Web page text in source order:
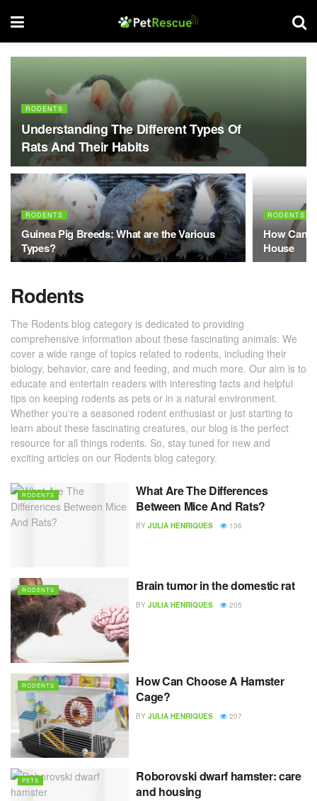
RODENTS
Understanding The Different Types Of
Rats And Their Habits
RODENTS
Guinea Pig Breeds: What are the Various
Types?
RODENTS
How Can I
House
Rodents
The Rodents blog category is dedicated to providing
comprehensive information about these fascinating animals. We
cover a wide range of topics related to rodents, including their
biology, behavior, care and feeding, and much more. Our aim is to
educate and entertain readers with interesting facts and helpful
tips on keeping rodents as pets or in a natural environment.
Whether you're a seasoned rodent enthusiast or just starting to
learn about these fascinating creatures, our blog is the perfect
resource for all things rodents. So, stay tuned for new and
exciting articles on our Rodents blog category.
RODENTS
What Are The Differences
Between Mice And Rats?
BY JULIA HENRIQUES 136
RODENTS Brain tumor in the domestic rat
BY JULIA HENRIQUES 205
RODENTS
How Can Choose A Hamster
Cage?
BY JULIA HENRIQUES 207
PETS
Roborovski dwarf hamster: care
and housing